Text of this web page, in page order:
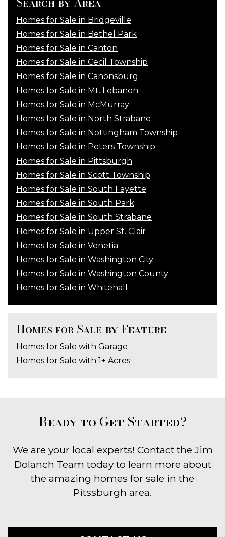
Homes for Sale in Bridgeville
Homes for Sale in Bethel Park
Homes for Sale in Canton
Homes for Sale in Cecil Township
Homes for Sale in Canonsburg
Homes for Sale in Mt. Lebanon
Homes for Sale in McMurray
Homes for Sale in North Strabane
Homes for Sale in Nottingham Township
Homes for Sale in Peters Township
Homes for Sale in Pittsburgh
Homes for Sale in Scott Township
Homes for Sale in South Fayette
Homes for Sale in South Park
Homes for Sale in South Strabane
Homes for Sale in Upper St. Clair
Homes for Sale in Venetia
Homes for Sale in Washington City
Homes for Sale in Washington County
Homes for Sale in Whitehall
Homes for Sale by Feature
Homes for Sale with Garage
Homes for Sale with 1+ Acres
Ready to Get Started?
We are your local experts! Contact the Jim
Dolanch Team today to learn more about
the amazing homes for sale in the
Pitssburgh area.